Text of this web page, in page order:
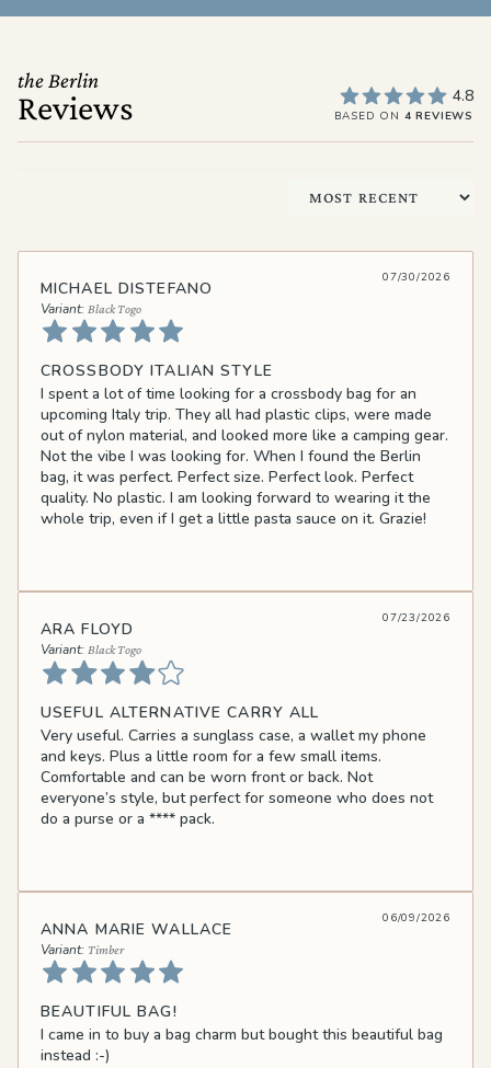
the Berlin
Reviews 4.8
BASED ON 4 REVIEWS
Sort by
MICHAEL DISTEFANO
Black Togo
07/30/2026
CROSSBODY ITALIAN STYLE
I spent a lot of time looking for a crossbody bag for an
upcoming Italy trip. They all had plastic clips, were made
out of nylon material, and looked more like a camping gear.
Not the vibe I was looking for. When I found the Berlin
bag, it was perfect. Perfect size. Perfect look. Perfect
quality. No plastic. I am looking forward to wearing it the
whole trip, even if I get a little pasta sauce on it. Grazie!
ARA FLOYD
Black Togo
07/23/2026
USEFUL ALTERNATIVE CARRY ALL
Very useful. Carries a sunglass case, a wallet my phone
and keys. Plus a little room for a few small items.
Comfortable and can be worn front or back. Not
everyone’s style, but perfect for someone who does not
do a purse or a **** pack.
ANNA MARIE WALLACE
Timber
06/09/2026
BEAUTIFUL BAG!
I came in to buy a bag charm but bought this beautiful bag
instead :-)